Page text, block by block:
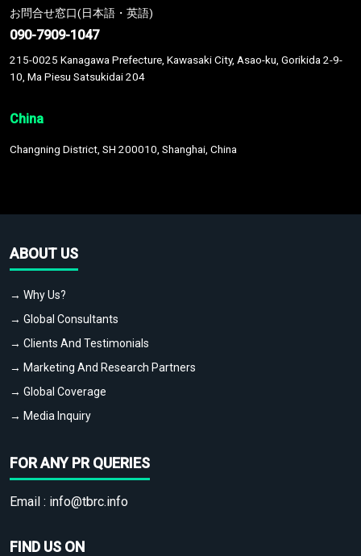
お問合せ窓口(日本語・英語)
090-7909-1047
215-0025 Kanagawa Prefecture, Kawasaki City, Asao-ku, Gorikida 2-9-
10, Ma Piesu Satsukidai 204
China
Changning District, SH 200010, Shanghai, China
ABOUT US
→ Why Us?
→ Global Consultants
→ Clients And Testimonials
→ Marketing And Research Partners
→ Global Coverage
→ Media Inquiry
FOR ANY PR QUERIES
Email : info@tbrc.info
FIND US ON